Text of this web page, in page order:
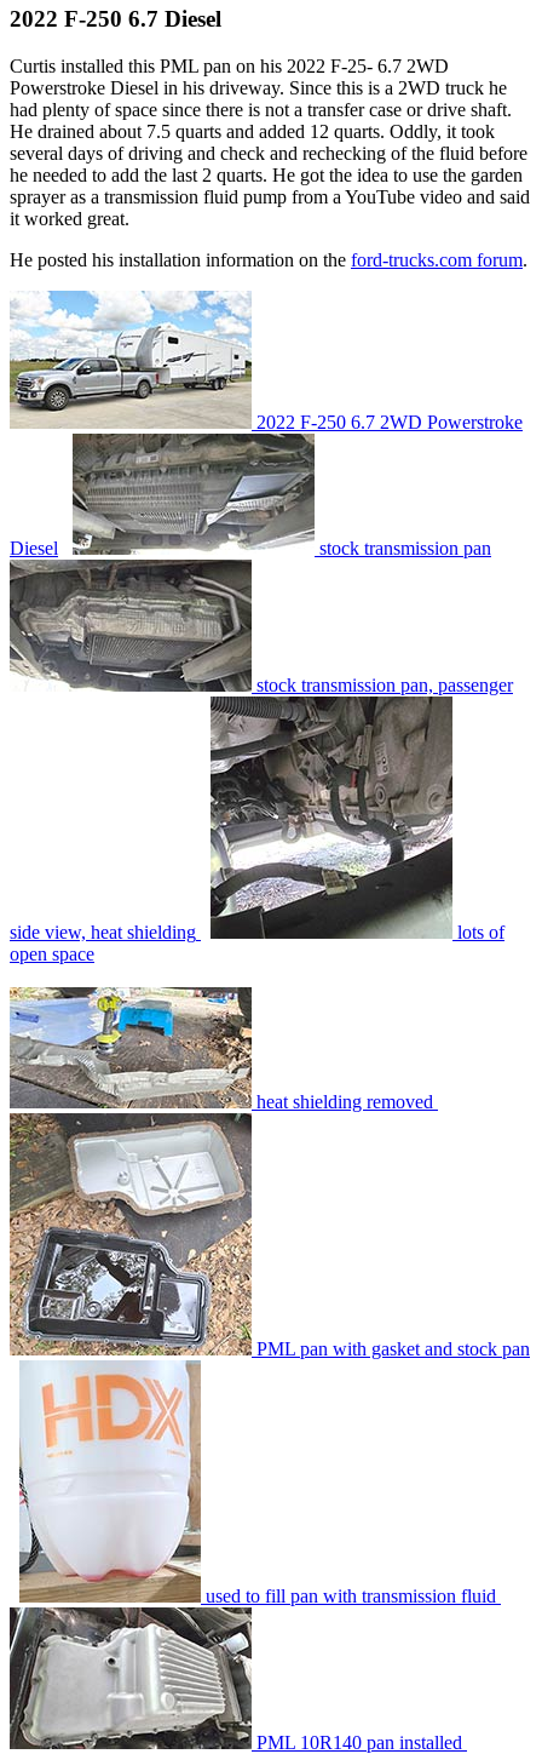
2022 F-250 6.7 Diesel
Curtis installed this PML pan on his 2022 F-25- 6.7 2WD
Powerstroke Diesel in his driveway. Since this is a 2WD truck he
had plenty of space since there is not a transfer case or drive shaft.
He drained about 7.5 quarts and added 12 quarts. Oddly, it took
several days of driving and check and rechecking of the fluid before
he needed to add the last 2 quarts. He got the idea to use the garden
sprayer as a transmission fluid pump from a YouTube video and said
it worked great.
He posted his installation information on the ford-trucks.com forum.
2022 F-250 6.7 2WD Powerstroke
Diesel stock transmission pan
stock transmission pan, passenger
side view, heat shielding
lots of
open space
heat shielding removed
PML pan with gasket and stock pan
used to fill pan with transmission fluid
PML 10R140 pan installed